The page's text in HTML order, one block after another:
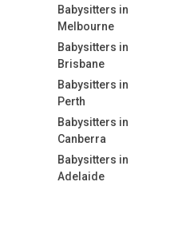
Babysitters in
Melbourne
Babysitters in
Brisbane
Babysitters in
Perth
Babysitters in
Canberra
Babysitters in
Adelaide